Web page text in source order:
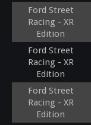
Ford Street
Racing - XR
Edition
Ford Street
Racing - XR
Edition
Ford Street
Racing - XR
Edition